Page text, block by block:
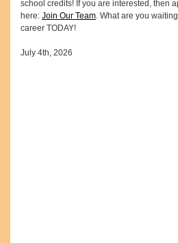
school credits! If you are interested, then
here: Join Our Team. What are you
career TODAY!
July 4th, 2026